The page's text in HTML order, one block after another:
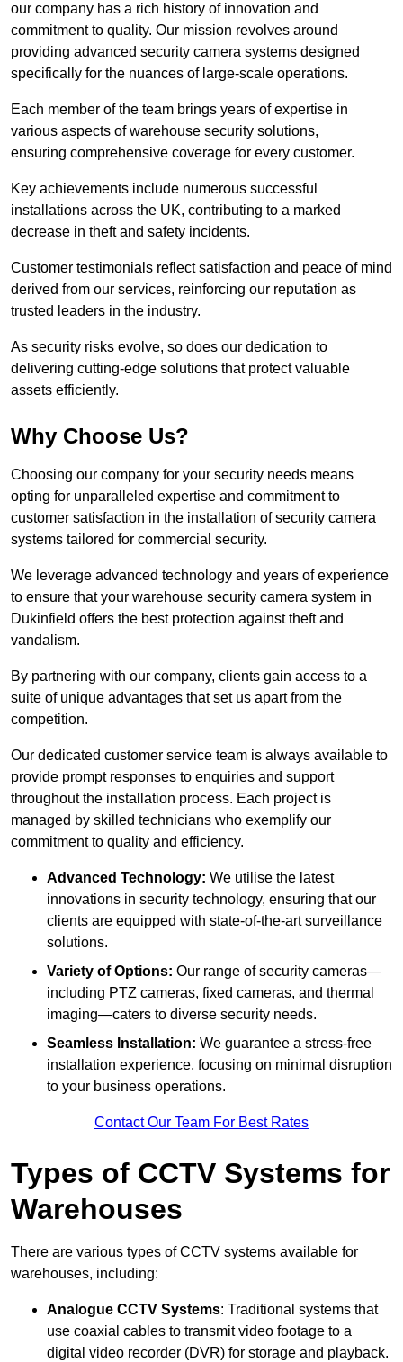
our company has a rich history of innovation and
commitment to quality. Our mission revolves around
providing advanced security camera systems designed
specifically for the nuances of large-scale operations.
Each member of the team brings years of expertise in
various aspects of warehouse security solutions,
ensuring comprehensive coverage for every customer.
Key achievements include numerous successful
installations across the UK, contributing to a marked
decrease in theft and safety incidents.
Customer testimonials reflect satisfaction and peace of mind
derived from our services, reinforcing our reputation as
trusted leaders in the industry.
As security risks evolve, so does our dedication to
delivering cutting-edge solutions that protect valuable
assets efficiently.
Why Choose Us?
Choosing our company for your security needs means
opting for unparalleled expertise and commitment to
customer satisfaction in the installation of security camera
systems tailored for commercial security.
We leverage advanced technology and years of experience
to ensure that your warehouse security camera system in
Dukinfield offers the best protection against theft and
vandalism.
By partnering with our company, clients gain access to a
suite of unique advantages that set us apart from the
competition.
Our dedicated customer service team is always available to
provide prompt responses to enquiries and support
throughout the installation process. Each project is
managed by skilled technicians who exemplify our
commitment to quality and efficiency.
Advanced Technology: We utilise the latest
innovations in security technology, ensuring that our
clients are equipped with state-of-the-art surveillance
solutions.
Variety of Options: Our range of security cameras—
including PTZ cameras, fixed cameras, and thermal
imaging—caters to diverse security needs.
Seamless Installation: We guarantee a stress-free
installation experience, focusing on minimal disruption
to your business operations.
Contact Our Team For Best Rates
Types of CCTV Systems for
Warehouses
There are various types of CCTV systems available for
warehouses, including:
Analogue CCTV Systems: Traditional systems that
use coaxial cables to transmit video footage to a
digital video recorder (DVR) for storage and playback.